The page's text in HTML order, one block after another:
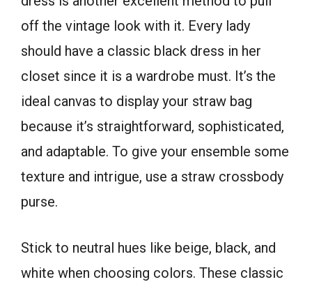
off the vintage look with it. Every lady
should have a classic black dress in her
closet since it is a wardrobe must. It’s the
ideal canvas to display your straw bag
because it’s straightforward, sophisticated,
and adaptable. To give your ensemble some
texture and intrigue, use a straw crossbody
purse.
Stick to neutral hues like beige, black, and
white when choosing colors. These classic